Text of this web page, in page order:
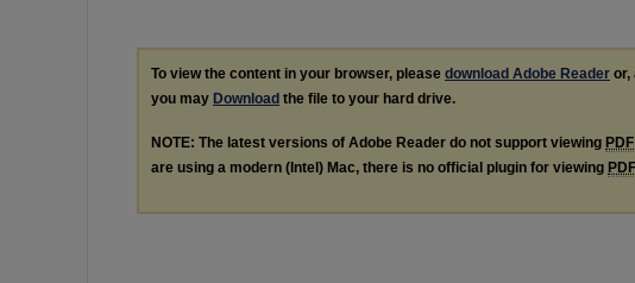
To view the content in your browser, please download Adobe Reader or,
you may Download the file to your hard drive.
NOTE: The latest versions of Adobe Reader do not support viewing PDF
are using a modern (Intel) Mac, there is no official plugin for viewing PDF